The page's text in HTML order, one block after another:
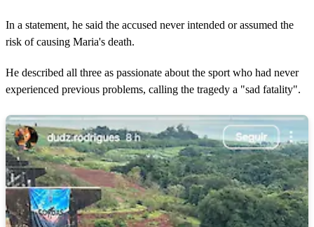
In a statement, he said the accused never intended or assumed the
risk of causing Maria's death.
He described all three as passionate about the sport who had never
experienced previous problems, calling the tragedy a "sad fatality".